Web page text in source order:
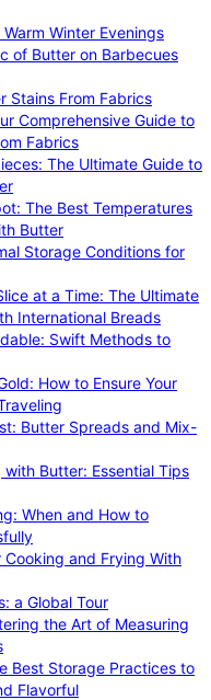
Winter Evenings
of Butter on Barbecues
Stains From Fabrics
Comprehensive Guide to
Fabrics
The Ultimate Guide to
The Best Temperatures
Butter
Storage Conditions for
at a Time: The Ultimate
International Breads
Swift Methods to
How to Ensure Your
Butter Spreads and Mix-
Butter: Essential Tips
When and How to
and Frying With
a Global Tour
the Art of Measuring
Best Storage Practices to
Flavorful